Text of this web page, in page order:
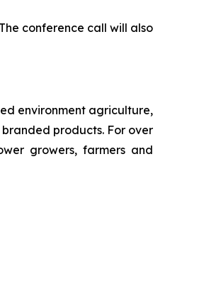
conference call will also
environment agriculture,
products. For over
growers, farmers and